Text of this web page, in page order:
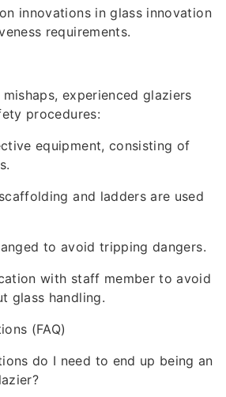
innovations in glass innovation
requirements.
experienced glaziers
procedures:
equipment, consisting of
and ladders are used
to avoid tripping dangers.
with staff member to avoid
glass handling.
(FAQ)
do I need to end up being an